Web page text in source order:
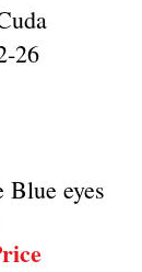
26
Blue eyes